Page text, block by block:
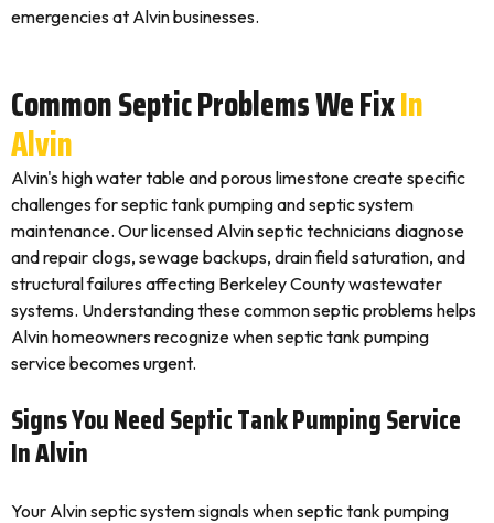
emergencies at Alvin businesses.
Common Septic Problems We FixIn
Alvin
Alvin's high water table and porous limestone create specific
challenges for septic tank pumping and septic system
maintenance. Our licensed Alvin septic technicians diagnose
and repair clogs, sewage backups, drain field saturation, and
structural failures affecting Berkeley County wastewater
systems. Understanding these common septic problems helps
Alvin homeowners recognize when septic tank pumping
service becomes urgent.
Signs You Need Septic Tank Pumping Service
In Alvin
Your Alvin septic system signals when septic tank pumping